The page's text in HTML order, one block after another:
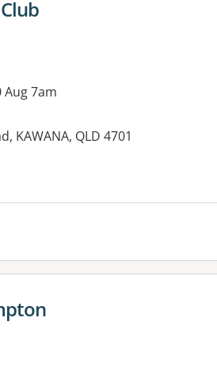
Aug 7am
KAWANA, QLD 4701